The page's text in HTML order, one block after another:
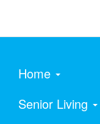
Home
Senior Living